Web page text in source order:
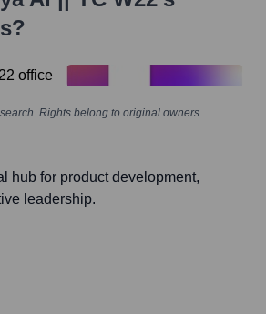
Rights belong to original owners
hub for product development,
leadership.